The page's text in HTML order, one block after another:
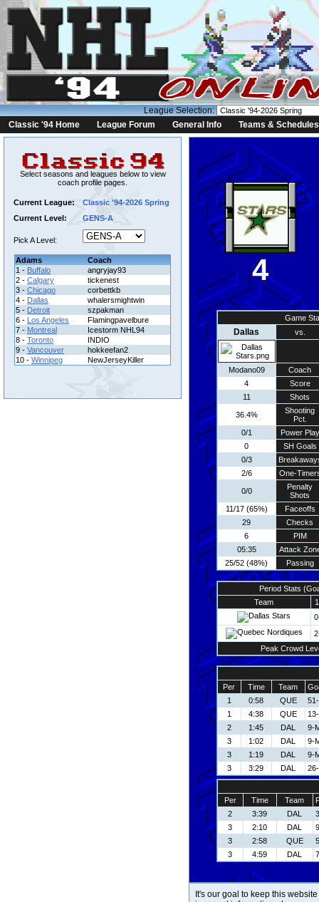
League Selection:
Classic '94 Home
League Forum General Info Teams & Schedules
Select seasons and leagues below to view
coach profile pages.
Current League:
Classic '94-2026 Spring
Current Level:
GENS-A
Pick A Level:
Adams
Coach
1 - Buffalo
angryjay93
2 - Calgary
tickenest
3 - Chicago
corbettkb
4 - Dallas
whalersmightwin
5 - Detroit
szpakman
6 - Los Angeles
Flamingpavelbure
7 - Montreal
Icestorm NHL94
8 - Toronto
INDIO
9 - Vancouver
hokkeefan2
10 - Winnipeg NewJerseyKiller
4
Game
Dallas vs.
Modano09
Coach
4
Score
11
Shots
36.4%
Shooting
Pct.
0/1
Power Play
0
SH Goals
0/3
2/6
One-
0/0
Penalty
Shots
11/17 (65%)
Faceoffs
29
Checks
6
PIM
05:35
Attack
25/52 (48%)
Passing
Period Stats
Team
Peak Crowd
Per Time Team
1
0:58 QUE
1
4:38 QUE
2
1:45 DAL
9-
3
1:02 DAL
9-
3
1:19 DAL
9-
3
3:29 DAL
Per Time Team
2
3:39 DAL
3
2:10 DAL
3
2:58 QUE
3
4:59 DAL
It's our goal to keep this